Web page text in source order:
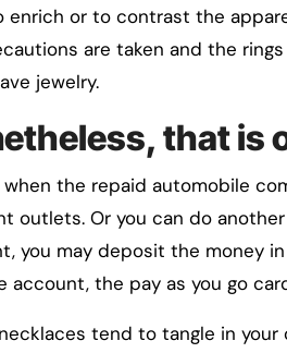
enrich or to contrast the
are taken and the
jewelry.
that is
when the repaid automobile
outlets. Or you can do
you may deposit the money
account, the pay as you go
tend to tangle in